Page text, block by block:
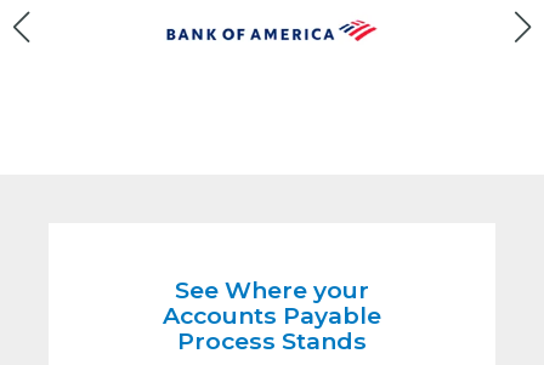
See Where your
Accounts Payable
Process Stands